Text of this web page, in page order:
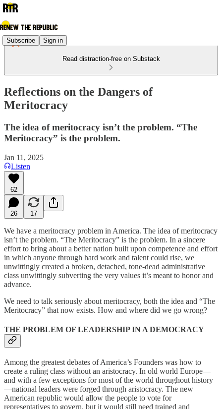
Subscribe Sign in
Read distraction-free on Substack
Reflections on the Dangers of
Meritocracy
The idea of meritocracy isn’t the problem. “The
Meritocracy” is the problem.
Jan 11, 2025
Listen
62
26 17
We have a meritocracy problem in America. The idea of meritocracy
isn’t the problem. “The Meritocracy” is the problem. In a sincere
effort to bring about a better nation built upon competence and effort
in which anyone through hard work and talent could rise, we
unwittingly created a broken, detached, tone-dead administrative
class unwittingly subverting the very values it’s meant to honor and
advance.
We need to talk seriously about meritocracy, both the idea and “The
Meritocracy” that now exists. How and where did we go wrong?
THE PROBLEM OF LEADERSHIP IN A DEMOCRACY
Among the greatest debates of America’s Founders was how to
create a ruling class without an aristocracy. In old world Europe—
and with a few exceptions for most of the world throughout history
—national leaders were forged through aristocracy. The new
American republic would allow the people to vote for
representatives to govern, but it would still need trained and